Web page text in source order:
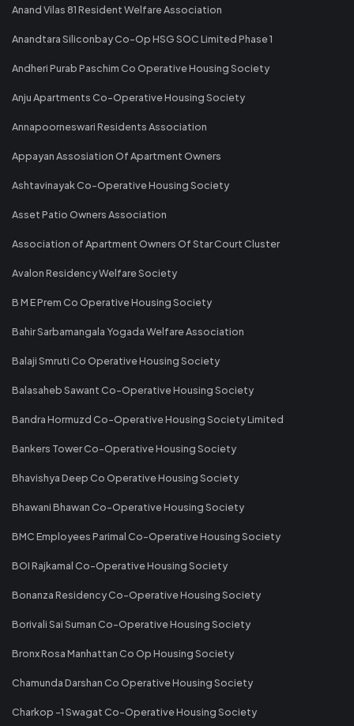
Anand Vilas 81 Resident Welfare Association
Anandtara Siliconbay Co-Op HSG SOC Limited Phase 1
Andheri Purab Paschim Co Operative Housing Society
Anju Apartments Co-Operative Housing Society
Annapoorneswari Residents Association
Appayan Assosiation Of Apartment Owners
Ashtavinayak Co-Operative Housing Society
Asset Patio Owners Association
Association of Apartment Owners Of Star Court Cluster
Avalon Residency Welfare Society
B M E Prem Co Operative Housing Society
Bahir Sarbamangala Yogada Welfare Association
Balaji Smruti Co Operative Housing Society
Balasaheb Sawant Co-Operative Housing Society
Bandra Hormuzd Co-Operative Housing Society Limited
Bankers Tower Co-Operative Housing Society
Bhavishya Deep Co Operative Housing Society
Bhawani Bhawan Co-Operative Housing Society
BMC Employees Parimal Co-Operative Housing Society
BOI Rajkamal Co-Operative Housing Society
Bonanza Residency Co-Operative Housing Society
Borivali Sai Suman Co-Operative Housing Society
Bronx Rosa Manhattan Co Op Housing Society
Chamunda Darshan Co Operative Housing Society
Charkop -1 Swagat Co-Operative Housing Society